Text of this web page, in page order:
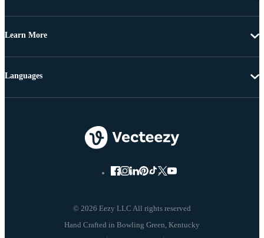
Learn More
© 2026 Eezy LLC All rights reserved
Languages